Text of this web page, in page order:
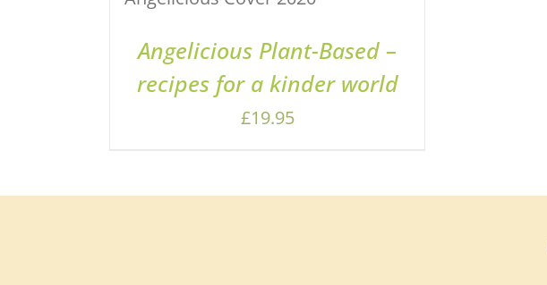
Angelicious Plant-Based –
recipes for a kinder world
£19.95